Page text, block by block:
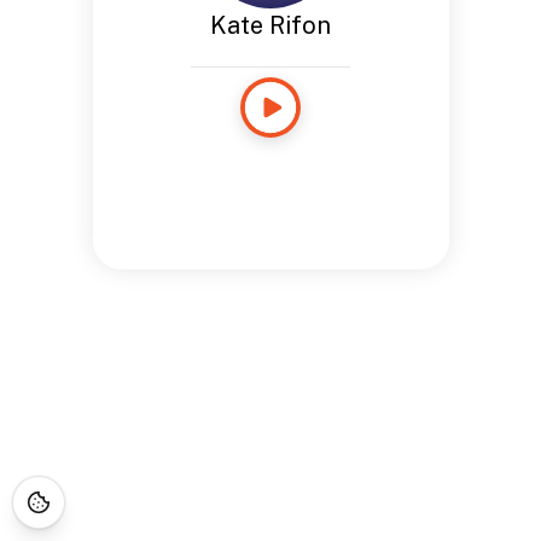
Kate Rifon